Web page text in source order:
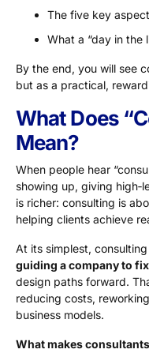
The five key
What a “day in the
By the end, you will see
but as a practical,
What Does
Mean?
When people hear
showing up, giving
is richer: consulting is
helping clients achieve
At its simplest,
guiding a company to
design paths forward.
reducing costs,
business models.
What makes